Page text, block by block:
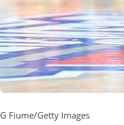
G Fiume/Getty Images